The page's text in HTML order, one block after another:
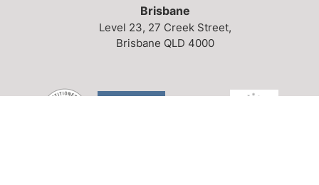
Brisbane
Level 23, 27 Creek Street,
Brisbane QLD 4000